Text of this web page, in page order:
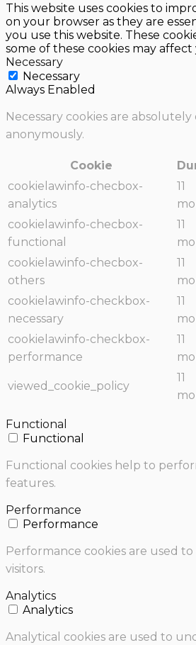
This website uses cookies to
on your browser as they are
you use this website. These
some of these cookies may
Necessary
Necessary
Always Enabled
Necessary cookies are
anonymously.
Cookie
cookielawinfo-checbox-
analytics
11
cookielawinfo-checbox-
functional
11
cookielawinfo-checbox-
others
11
cookielawinfo-checkbox-
necessary
11
cookielawinfo-checkbox-
performance
11
viewed_cookie_policy
11
Functional
Functional
Functional cookies help to
features.
Performance
Performance
Performance cookies are used
visitors.
Analytics
Analytics
Analytical cookies are used to